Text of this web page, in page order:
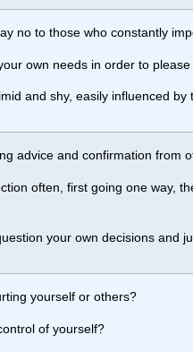
no to those who constantly
own needs in order to
and shy, easily influenced
advice and confirmation from
often, first going one way,
your own decisions and
yourself or others?
of yourself?